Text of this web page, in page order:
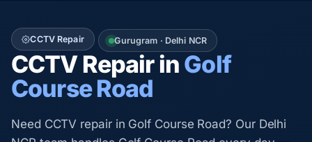
CCTV Repair Gurugram · Delhi NCR
CCTV Repair inGolf
Course Road
Need CCTV repair in Golf Course Road? Our Delhi